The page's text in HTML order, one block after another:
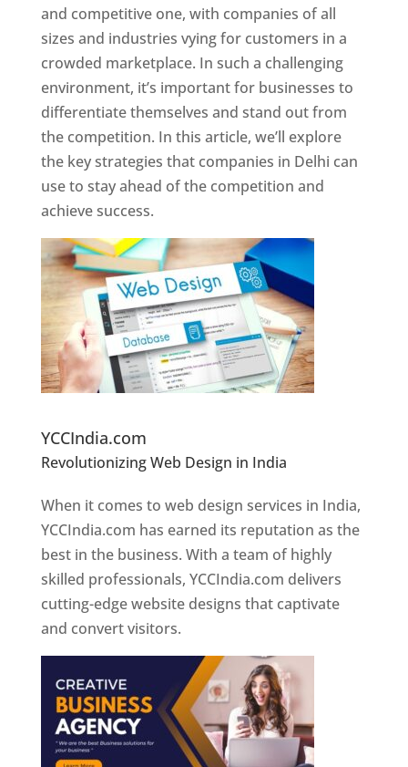
and competitive one, with companies of all
sizes and industries vying for customers in a
crowded marketplace. In such a challenging
environment, it’s important for businesses to
differentiate themselves and stand out from
the competition. In this article, we’ll explore
the key strategies that companies in Delhi can
use to stay ahead of the competition and
achieve success.
YCCIndia.com
Revolutionizing Web Design in India
Designer In Pune
When it comes to web design services in India,
YCCIndia.com has earned its reputation as the
best in the business. With a team of highly
skilled professionals, YCCIndia.com delivers
cutting-edge website designs that captivate
and convert visitors.